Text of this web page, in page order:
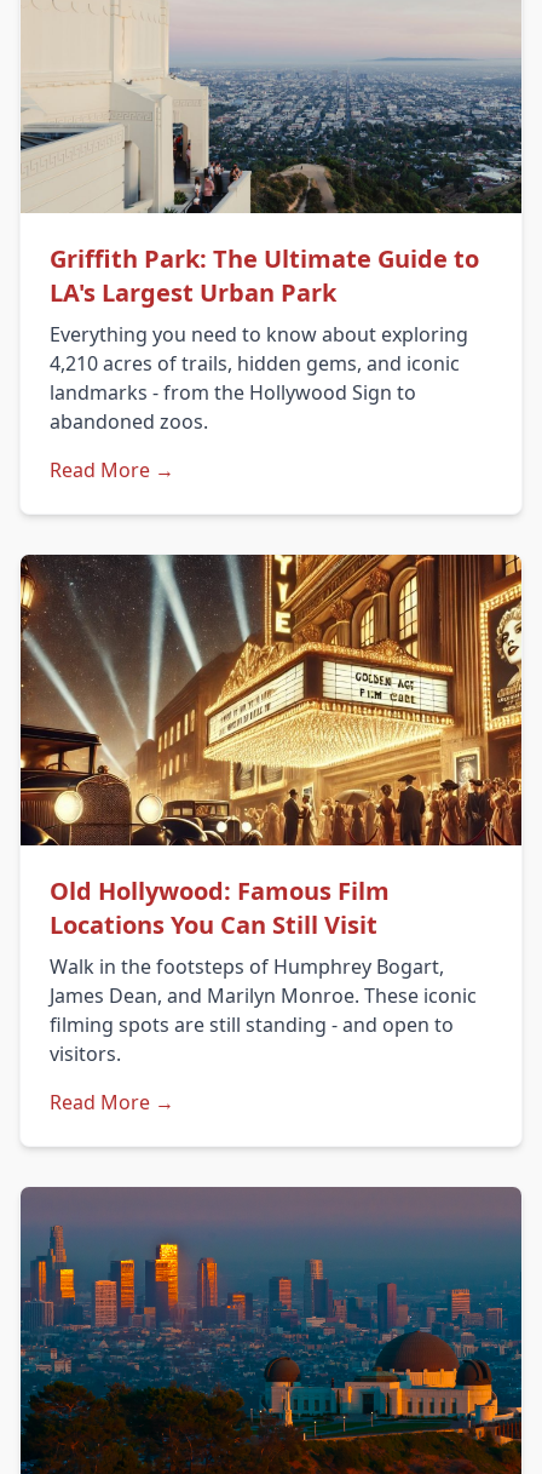
Griffith Park: The Ultimate Guide to
LA's Largest Urban Park
Everything you need to know about exploring
4,210 acres of trails, hidden gems, and iconic
landmarks - from the Hollywood Sign to
abandoned zoos.
Read More →
Old Hollywood: Famous Film
Locations You Can Still Visit
Walk in the footsteps of Humphrey Bogart,
James Dean, and Marilyn Monroe. These iconic
filming spots are still standing - and open to
visitors.
Read More →